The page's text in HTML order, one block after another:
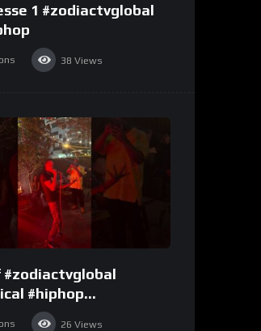
1 #zodiactvglobal
38 Views
#zodiactvglobal
#hiphop
26 Views